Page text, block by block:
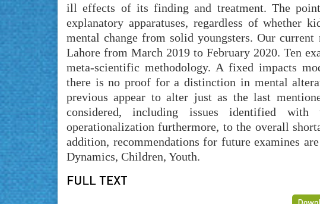
ill effects of its finding and treatment. The
explanatory apparatuses, regardless of whether
mental change from solid youngsters. Our
Lahore from March 2019 to February 2020. Ten
meta-scientific methodology. A fixed impacts
there is no proof for a distinction in mental
previous appear to alter just as the last
considered, including issues identified
operationalization furthermore, to the overall
addition, recommendations for future examines
Dynamics, Children, Youth.